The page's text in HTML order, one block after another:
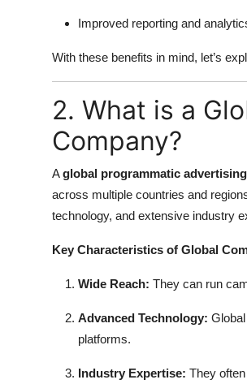
Improved reporting and
With these benefits in mind, let’s
2. What is a
Company?
Aglobal programmatic
across multiple countries and
technology, and extensive industry
Key Characteristics of Global
Wide Reach: They can run
Advanced Technology:
platforms.
Industry Expertise: They